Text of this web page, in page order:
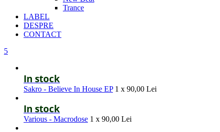
Trance
LABEL
DESPRE
CONTACT
5
In stock
Sakro - Believe In House EP 1 x 90,00 Lei
In stock
Various - Macrodose 1 x 90,00 Lei